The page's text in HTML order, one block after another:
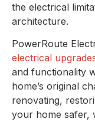
the electrical
architecture.
PowerRoute
electrical
and functionality
home’s original
renovating,
your home safer,